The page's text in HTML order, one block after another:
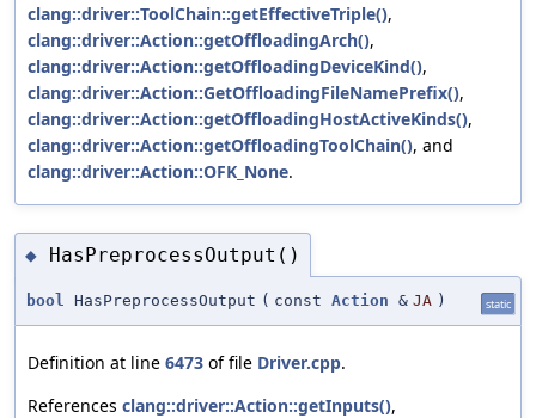
clang::driver::ToolChain::getEffectiveTriple(),
clang::driver::Action::getOffloadingArch(),
clang::driver::Action::getOffloadingDeviceKind(),
clang::driver::Action::GetOffloadingFileNamePrefix(),
clang::driver::Action::getOffloadingHostActiveKinds(),
clang::driver::Action::getOffloadingToolChain(), and
clang::driver::Action::OFK_None.
◆ HasPreprocessOutput()
bool HasPreprocessOutput ( const Action & JA ) static
Definition at line 6473 of file Driver.cpp.
References clang::driver::Action::getInputs(),